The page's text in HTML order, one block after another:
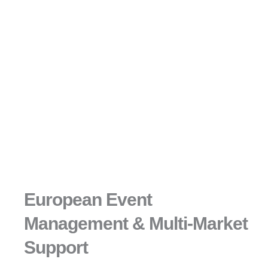
European Event
Management & Multi-Market
Support